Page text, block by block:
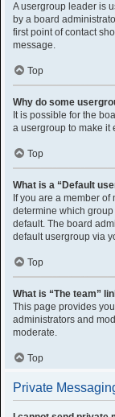
A usergroup leader is
by a board
first point of contact
message.
Top
Why do some
It is possible for the
a usergroup to make it
Top
What is a “Default
If you are a member
determine which
default. The board
default usergroup via
Top
What is “The team”
This page provides
administrators and
moderate.
Top
Private